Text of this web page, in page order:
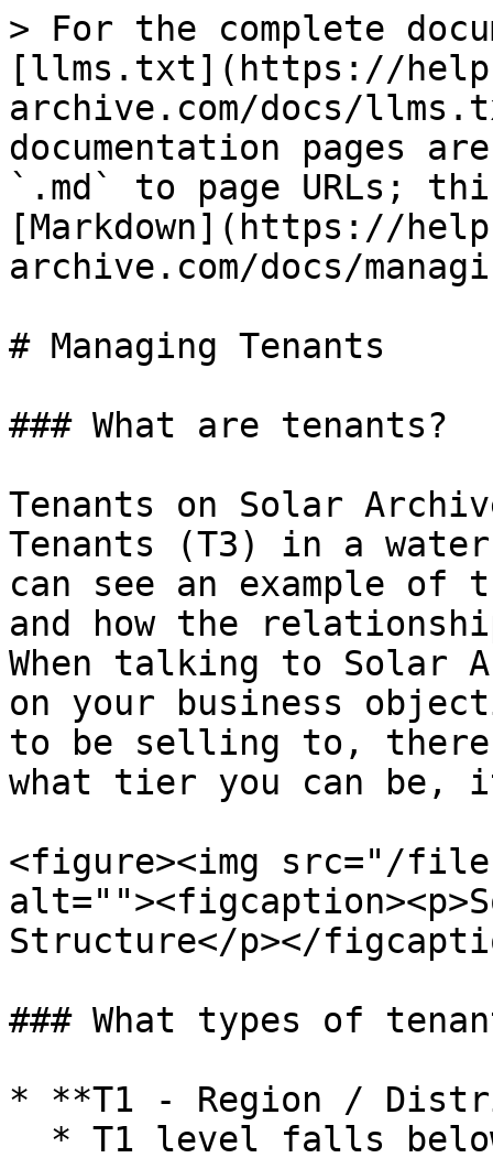
> For the complete
[llms.txt](https://
archive.com/docs/
documentation pages
`.md` to page URLs;
[Markdown](https://
archive.com/docs/
# Managing Tenants
### What are tenants?
Tenants on Solar
Tenants (T3) in a
can see an example of
and how the
When talking to Solar
on your business
to be selling to,
what tier you can
<figure><img src="/files/
Structure</p></
### What types of
* **T1 - Region /